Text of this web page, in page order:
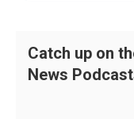
Catch up on
News